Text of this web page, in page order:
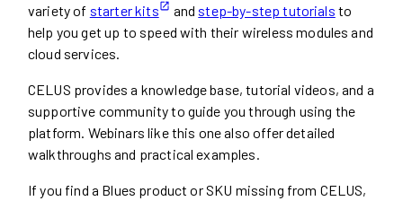
variety of starter kits and step-by-step tutorials to
help you get up to speed with their wireless modules and
cloud services.
CELUS provides a knowledge base, tutorial videos, and a
supportive community to guide you through using the
platform. Webinars like this one also offer detailed
walkthroughs and practical examples.
If you find a Blues product or SKU missing from CELUS,